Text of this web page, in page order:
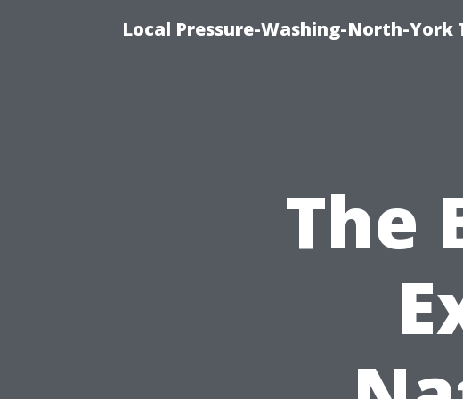
Local Pressure-Washing-North-York
The